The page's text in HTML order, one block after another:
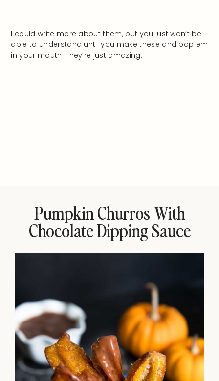
I could write more about them, but you just won’t be
able to understand until you make these and pop em
in your mouth. They’re just amazing.
Pumpkin Churros With
Chocolate Dipping Sauce